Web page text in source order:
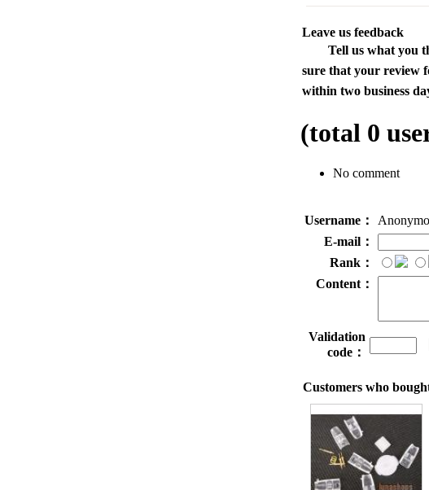
Leave us feedback
Tell us what you
sure that your review
within two business
(total 0
No comment
Username：
E-mail：
Rank：
Content：
Validation
code：
Customers who